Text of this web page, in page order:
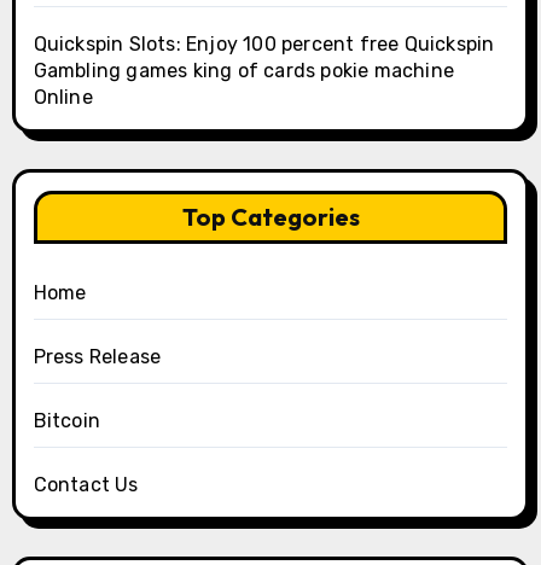
Quickspin Slots: Enjoy 100 percent free Quickspin
Gambling games king of cards pokie machine
Online
Top Categories
Home
Press Release
Bitcoin
Contact Us